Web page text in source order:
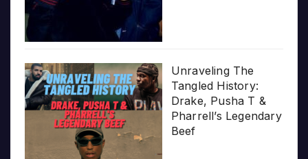
Unraveling The
Tangled History:
Drake, Pusha T &
Pharrell’s Legendary
Beef